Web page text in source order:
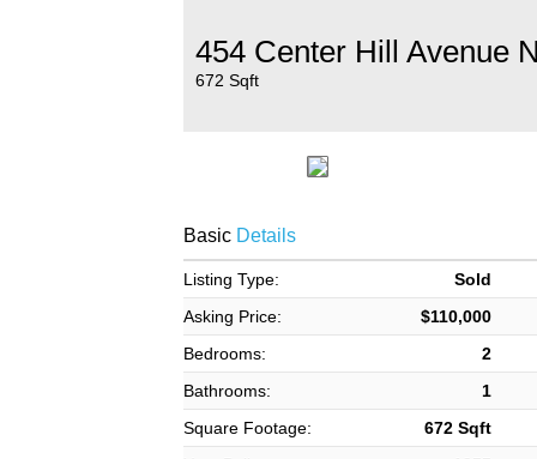
454 Center Hill Avenue
672 Sqft
BasicDetails
Listing Type:
Sold
Asking Price:
$110,000
Bedrooms:
2
Bathrooms:
1
Square Footage:
672 Sqft